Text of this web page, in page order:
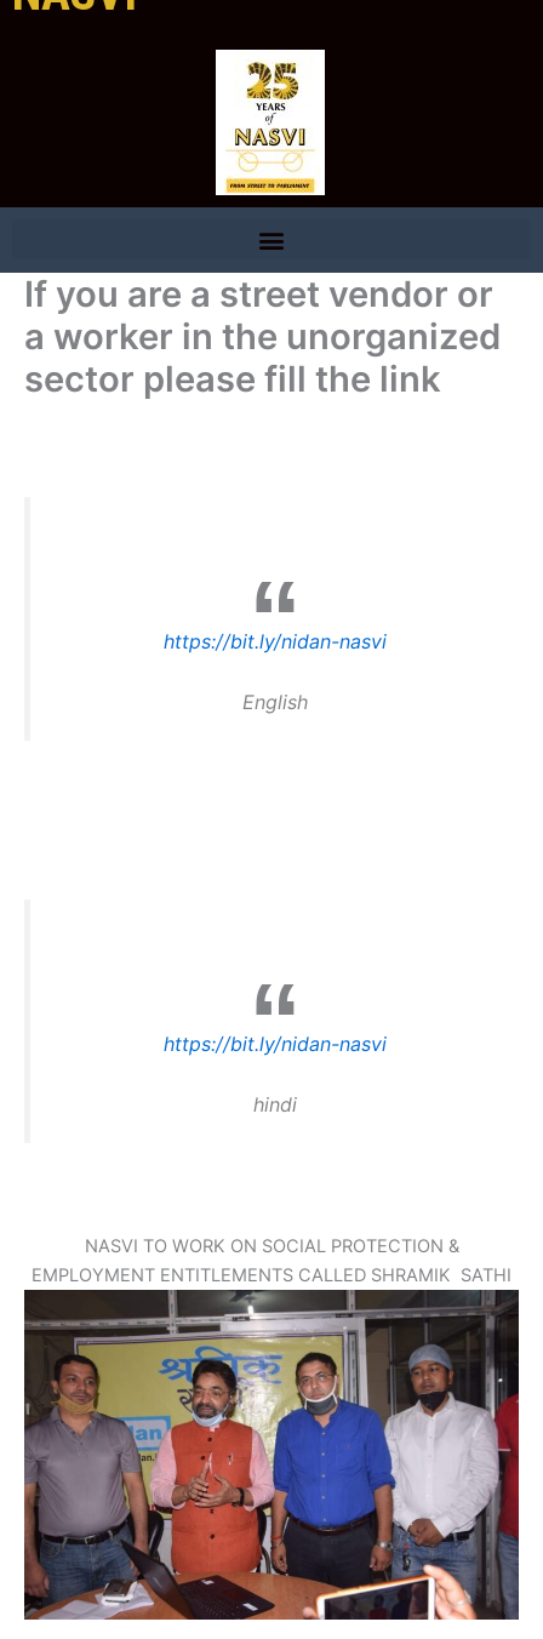
If you are a street vendor or
a worker in the unorganized
sector please fill the link
https://bit.ly/nidan-nasvi
English
https://bit.ly/nidan-nasvi
hindi
NASVI TO WORK ON SOCIAL PROTECTION &
EMPLOYMENT ENTITLEMENTS CALLED SHRAMIK SATHI